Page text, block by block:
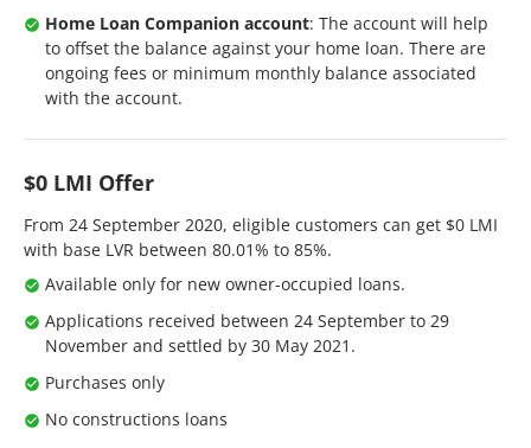
Home Loan Companion account: The account will help
to offset the balance against your home loan. There are
ongoing fees or minimum monthly balance associated
with the account.
$0 LMI Offer
From 24 September 2020, eligible customers can get $0 LMI
with base LVR between 80.01% to 85%.
Available only for new owner-occupied loans.
Applications received between 24 September to 29
November and settled by 30 May 2021.
Purchases only
No constructions loans